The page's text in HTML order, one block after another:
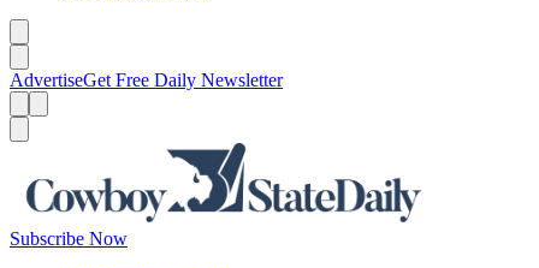
AdvertiseGet Free Daily Newsletter
Subscribe Now